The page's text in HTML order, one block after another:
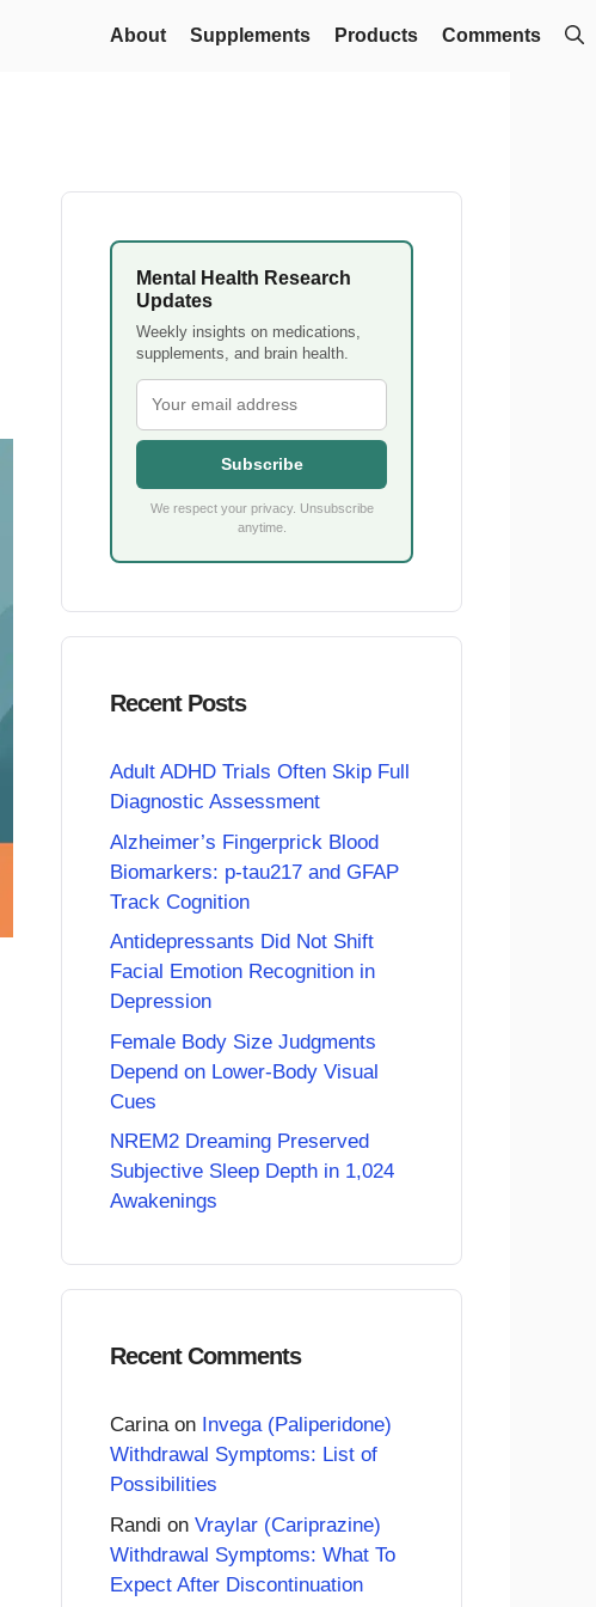
About Supplements Products Comments
Mental Health Research
Updates
Weekly insights on medications,
supplements, and brain health.
Subscribe
We respect your privacy. Unsubscribe
anytime.
Recent Posts
Adult ADHD Trials Often Skip Full
Diagnostic Assessment
Alzheimer’s Fingerprick Blood
Biomarkers: p-tau217 and GFAP
Track Cognition
Antidepressants Did Not Shift
Facial Emotion Recognition in
Depression
Female Body Size Judgments
Depend on Lower-Body Visual
Cues
NREM2 Dreaming Preserved
Subjective Sleep Depth in 1,024
Awakenings
Recent Comments
Carinaon Invega (Paliperidone)
Withdrawal Symptoms: List of
Possibilities
Randi on Vraylar (Cariprazine)
Withdrawal Symptoms: What To
Expect After Discontinuation